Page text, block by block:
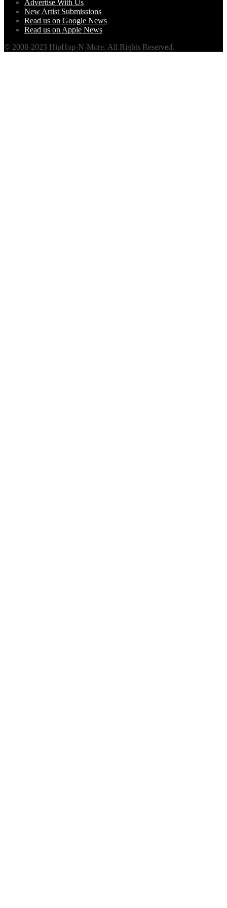
Advertise With Us
New Artist Submissions
Read us on Google News
Read us on Apple News
© 2008-2023 HipHop-N-More. All Rights Reserved.